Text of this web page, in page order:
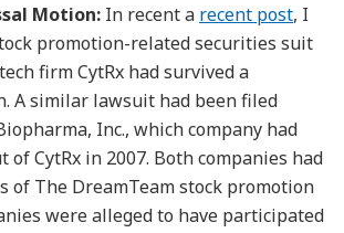
Motion: In recent a recent post, I
promotion-related securities suit
firm CytRx had survived a
A similar lawsuit had been filed
Inc., which company had
of CytRx in 2007. Both companies had
of The DreamTeam stock promotion
were alleged to have participated